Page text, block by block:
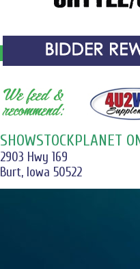
SHOWSTOCKPLANET
2903 Hwy 169
Burt, Iowa 50522